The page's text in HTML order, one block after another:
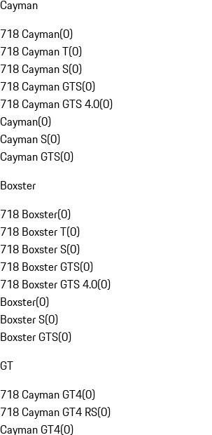
Cayman
718 Cayman(0)
718 Cayman T(0)
718 Cayman S(0)
718 Cayman GTS(0)
718 Cayman GTS 4.0(0)
Cayman(0)
Cayman S(0)
Cayman GTS(0)
Boxster
718 Boxster(0)
718 Boxster T(0)
718 Boxster S(0)
718 Boxster GTS(0)
718 Boxster GTS 4.0(0)
Boxster(0)
Boxster S(0)
Boxster GTS(0)
GT
718 Cayman GT4(0)
718 Cayman GT4 RS(0)
Cayman GT4(0)